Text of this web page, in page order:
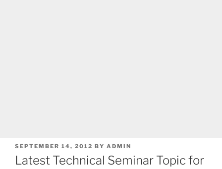
POSTED
ON
SEPTEMBER 14, 2012 BY ADMIN
Latest Technical Seminar Topic for